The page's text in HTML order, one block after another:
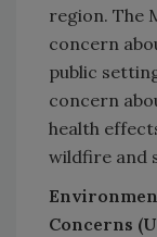
region. The
concern
public
concern
health
wildfire and
Concerns